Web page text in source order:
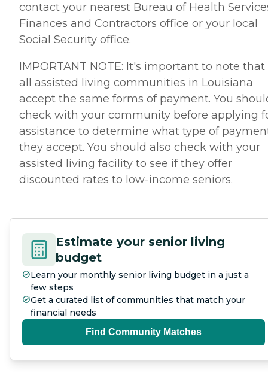
contact your nearest Bureau of Health
Finances and Contractors office or your local
Social Security office.
IMPORTANT NOTE: It's important to note
all assisted living communities in Louisiana
accept the same forms of payment. You
check with your community before applying
assistance to determine what type of
they accept. You should also check with your
assisted living facility to see if they offer
discounted rates to low-income seniors.
Estimate your senior living
budget
Learn your monthly senior living budget in a just a
few steps
Get a curated list of communities that match your
financial needs
Find Community Matches